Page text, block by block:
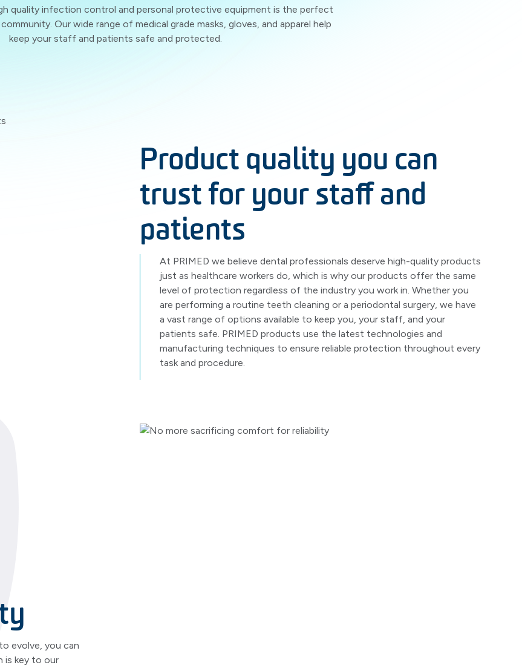
quality infection control and personal protective equipment is the perfect
Our wide range of medical grade masks, gloves, and apparel help
keep your staff and patients safe and protected.
Product quality you can
trust for your staff and
patients
At PRIMED we believe dental professionals deserve high-quality products
just as healthcare workers do, which is why our products offer the same
level of protection regardless of the industry you work in. Whether you
are performing a routine teeth cleaning or a periodontal surgery, we have
a vast range of options available to keep you, your staff, and your
patients safe. PRIMED products use the latest technologies and
manufacturing techniques to ensure reliable protection throughout every
task and procedure.
evolve, you can
is key to our